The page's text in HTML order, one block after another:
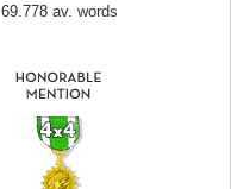
69.778 av. words